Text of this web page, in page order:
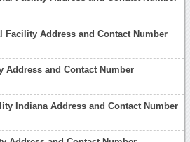
Facility Address and Contact Number
Address and Contact Number
Indiana Address and Contact Number